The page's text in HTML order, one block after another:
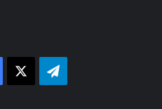
Telegram